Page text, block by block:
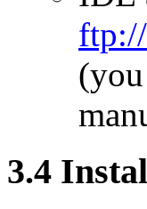
3.4